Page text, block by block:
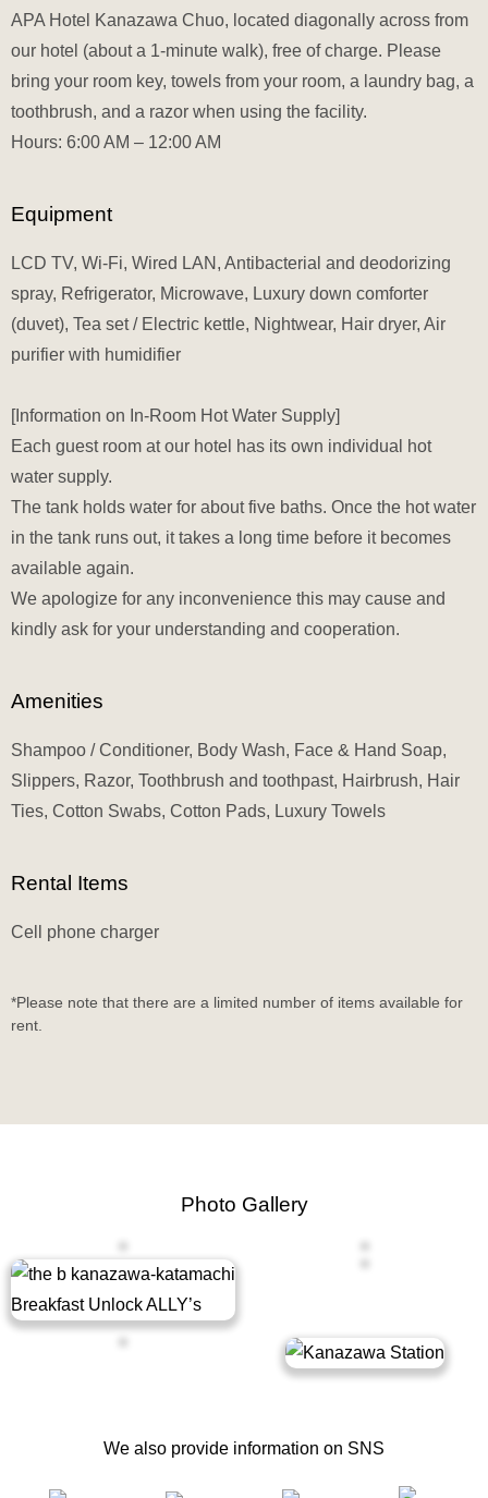
APA Hotel Kanazawa Chuo, located diagonally across from
our hotel (about a 1-minute walk), free of charge. Please
bring your room key, towels from your room, a laundry bag, a
toothbrush, and a razor when using the facility.
Hours: 6:00 AM – 12:00 AM
Equipment
LCD TV, Wi-Fi, Wired LAN, Antibacterial and deodorizing
spray, Refrigerator, Microwave, Luxury down comforter
(duvet), Tea set / Electric kettle, Nightwear, Hair dryer, Air
purifier with humidifier
[Information on In-Room Hot Water Supply]
Each guest room at our hotel has its own individual hot
water supply.
The tank holds water for about five baths. Once the hot water
in the tank runs out, it takes a long time before it becomes
available again.
We apologize for any inconvenience this may cause and
kindly ask for your understanding and cooperation.
Amenities
Shampoo / Conditioner, Body Wash, Face & Hand Soap,
Slippers, Razor, Toothbrush and toothpast, Hairbrush, Hair
Ties, Cotton Swabs, Cotton Pads, Luxury Towels
Rental Items
Cell phone charger
*Please note that there are a limited number of items available for
rent.
Photo Gallery
Lobby
Guest Room
Bathroom Sightseeing
We also provide information on SNS